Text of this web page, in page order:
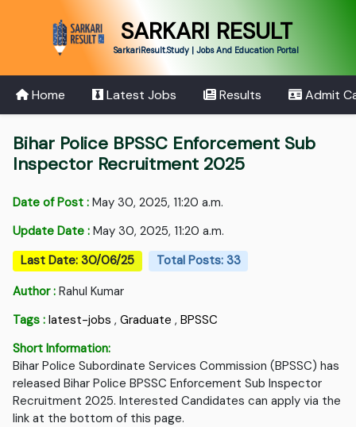
SARKARI RESULT
SarkariResult.Study | Jobs And Education Portal
Home Latest Jobs Results Admit
Bihar Police BPSSC Enforcement Sub
Inspector Recruitment 2025
Date of Post : May 30, 2025, 11:20 a.m.
Update Date : May 30, 2025, 11:20 a.m.
Last Date: 30/06/25
Total Posts: 33
Author : Rahul Kumar
Tags : latest-jobs ,Graduate ,BPSSC
Short Information:
Bihar Police Subordinate Services Commission (BPSSC) has
released Bihar Police BPSSC Enforcement Sub Inspector
Recruitment 2025. Interested Candidates can apply via the
link at the bottom of this page.